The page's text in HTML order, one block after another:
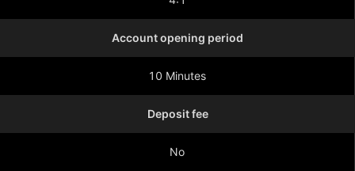
Account opening period
10 Minutes
Deposit fee
No